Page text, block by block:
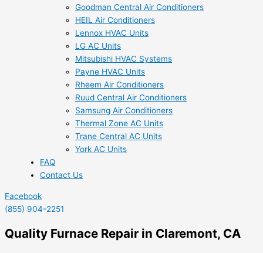
Goodman Central Air Conditioners
HEIL Air Conditioners
Lennox HVAC Units
LG AC Units
Mitsubishi HVAC Systems
Payne HVAC Units
Rheem Air Conditioners
Ruud Central Air Conditioners
Samsung Air Conditioners
Thermal Zone AC Units
Trane Central AC Units
York AC Units
FAQ
Contact Us
Facebook
(855) 904-2251
Quality Furnace Repair in Claremont, CA